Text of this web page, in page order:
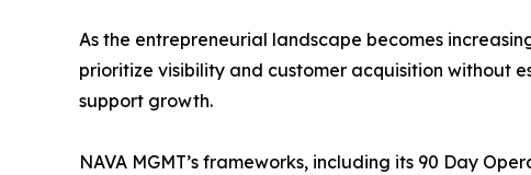
As the entrepreneurial landscape becomes
prioritize visibility and customer acquisition without
support growth.
NAVA MGMT’s frameworks, including its 90 Day